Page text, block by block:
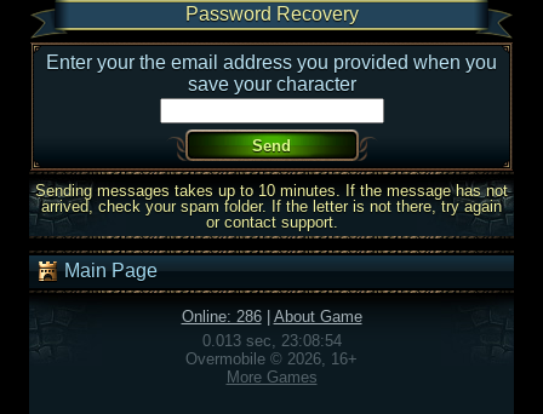
Password Recovery
Enter your the email address you provided when you
save your character
Sending messages takes up to 10 minutes. If the message has not
arrived, check your spam folder. If the letter is not there, try again
or contact support.
Main Page
Online: 286| About Game
0.013 sec, 23:08:54
Overmobile © 2026, 16+
More Games